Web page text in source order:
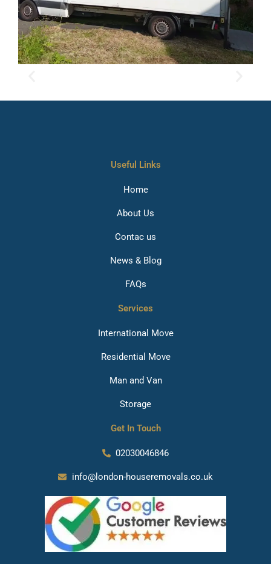
Useful Links
Home
About Us
Contac us
News & Blog
FAQs
Services
International Move
Residential Move
Man and Van
Storage
Get In Touch
02030046846
info@london-houseremovals.co.uk